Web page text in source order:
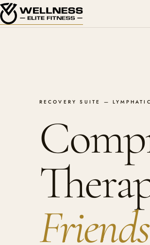
RECOVERY SUITE — LYMPHATIC